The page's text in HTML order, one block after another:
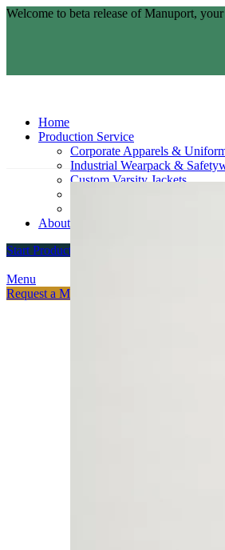
Welcome to beta release of Manuport,
Home
Production Service
Corporate Apparels &
Industrial Wearpack &
Custom Varsity Jackets
About
Start Production
Menu
Request a Meeting